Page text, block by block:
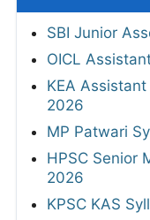
SBI Junior
OICL
KEA
2026
MP Patwari
HPSC Senior
2026
KPSC KAS